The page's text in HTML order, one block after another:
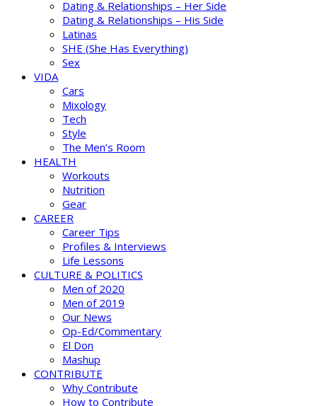
Dating & Relationships – Her Side
Dating & Relationships – His Side
Latinas
SHE (She Has Everything)
Sex
VIDA
Cars
Mixology
Tech
Style
The Men’s Room
HEALTH
Workouts
Nutrition
Gear
CAREER
Career Tips
Profiles & Interviews
Life Lessons
CULTURE & POLITICS
Men of 2020
Men of 2019
Our News
Op-Ed/Commentary
El Don
Mashup
CONTRIBUTE
Why Contribute
How to Contribute